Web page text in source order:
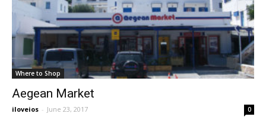
Where to Shop
Aegean Market
iloveios - June 23, 2017 0